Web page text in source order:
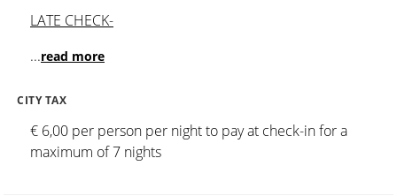
LATE CHECK-
...read more
CITY TAX
€ 6,00 per person per night to pay at check-in for a
maximum of 7 nights